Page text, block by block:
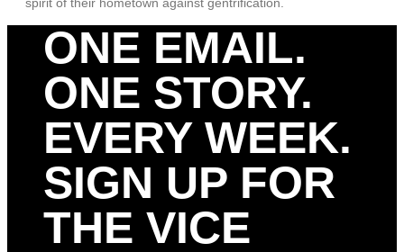
spirit of their hometown against gentrification.
ONE EMAIL.
ONE STORY.
EVERY WEEK.
SIGN UP FOR
THE VICE